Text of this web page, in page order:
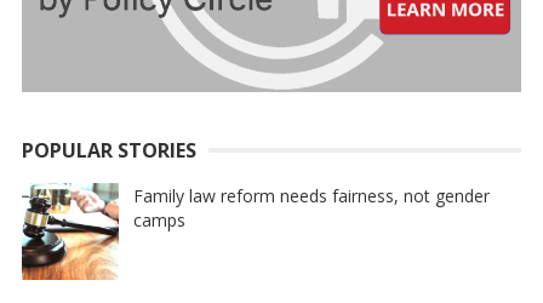
POPULAR STORIES
Family law reform needs fairness, not gender
camps